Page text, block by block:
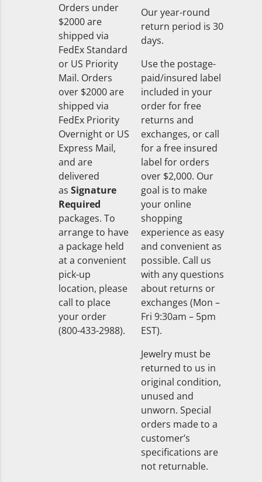
Orders under
$2000 are
shipped via
FedEx Standard
or US Priority
Mail. Orders
over $2000 are
shipped via
FedEx Priority
Overnight or US
Express Mail,
and are
delivered
as Signature
Required
packages. To
arrange to have
a package held
at a convenient
pick-up
location, please
call to place
your order
(800-433-2988).
Our year-round
return period is 30
days.
Use the postage-
paid/insured label
included in your
order for free
returns and
exchanges, or call
for a free insured
label for orders
over $2,000. Our
goal is to make
your online
shopping
experience as easy
and convenient as
possible. Call us
with any questions
about returns or
exchanges (Mon –
Fri 9:30am – 5pm
EST).
Jewelry must be
returned to us in
original condition,
unused and
unworn. Special
orders made to a
customer’s
specifications are
not returnable.